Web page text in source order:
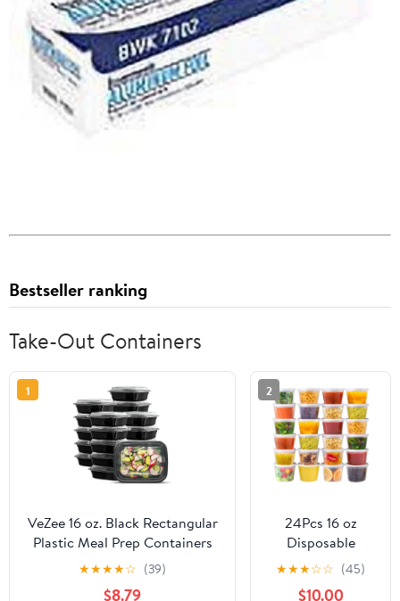
Bestseller ranking
Take-Out Containers
1
VeZee 16 oz. Black Rectangular
Plastic Meal Prep Containers
with Clear Dome Lids| Bento
Box, BPA Free, Stackable,
★★★★☆ (39)
$8.79
2
24Pcs 16 oz
Disposable
Takeout
Containers,Deli
★★★☆☆ (45)
$10.00